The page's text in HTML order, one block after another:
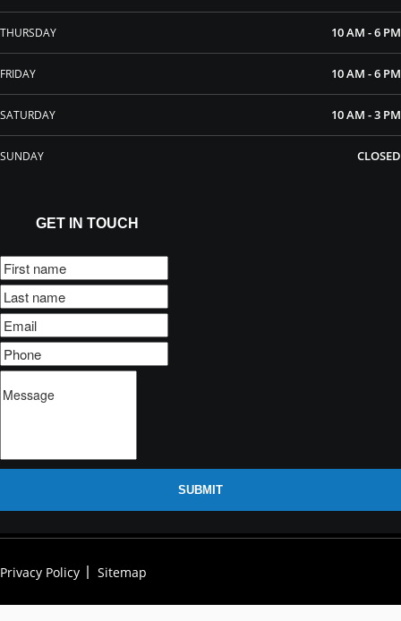
THURSDAY 10 AM - 6 PM
FRIDAY 10 AM - 6 PM
SATURDAY 10 AM - 3 PM
SUNDAY CLOSED
GET IN TOUCH
SUBMIT
Privacy Policy Sitemap